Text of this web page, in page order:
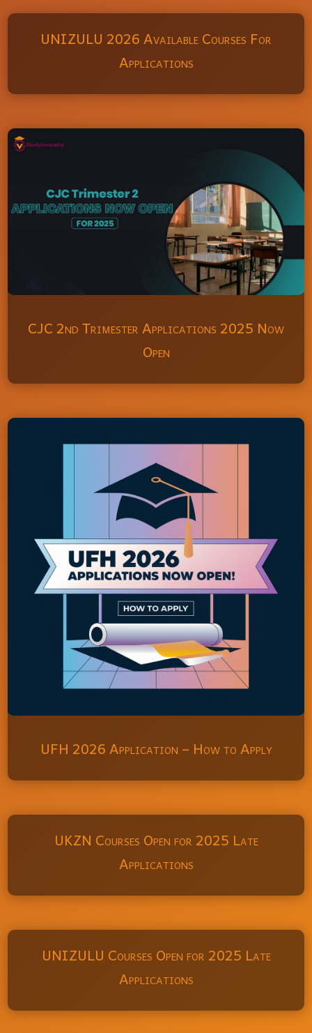
UNIZULU 2026 Available Courses For
Applications
CJC 2nd Trimester Applications 2025 Now
Open
UFH 2026 Application – How to Apply
UKZN Courses Open for 2025 Late
Applications
UNIZULU Courses Open for 2025 Late
Applications